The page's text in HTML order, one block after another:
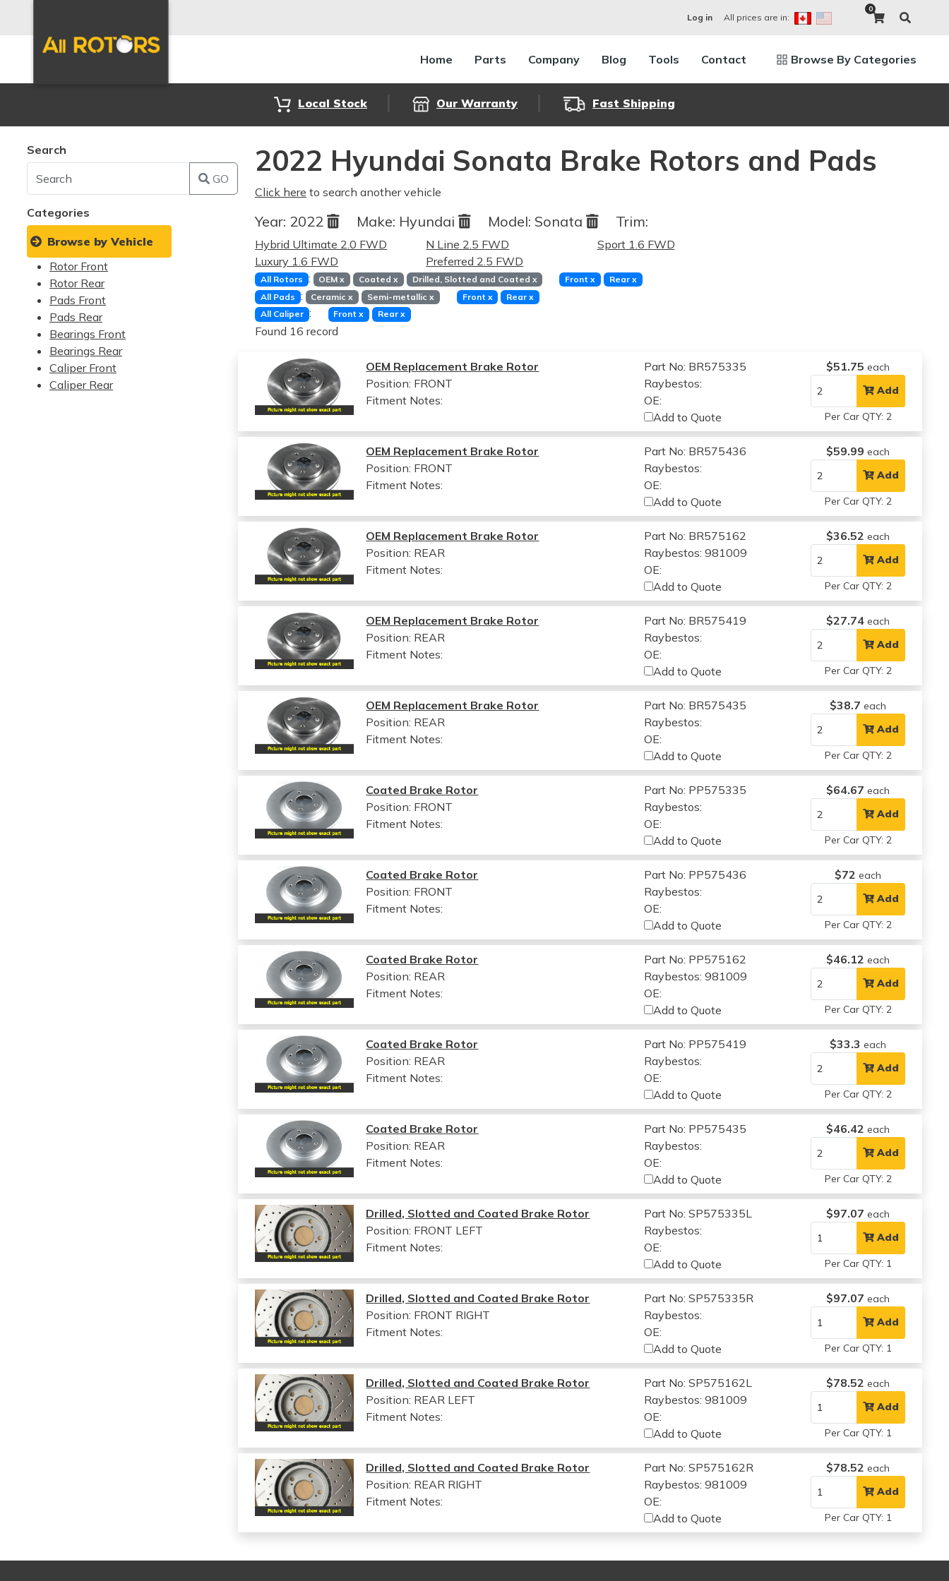
Log in All prices are in:
0
Home Parts Company Blog Tools Contact Browse By Categories
Local Stock Our Warranty Fast Shipping
Search
GO
Categories
Browse by Vehicle
Rotor Front
Rotor Rear
Pads Front
Pads Rear
Bearings Front
Bearings Rear
Caliper Front
Caliper Rear
2022 Hyundai Sonata Brake Rotors and Pads
Click here to search another vehicle
Year: 2022 Make: Hyundai Model: Sonata Trim:
Hybrid Ultimate 2.0 FWD
Luxury 1.6 FWD
N Line 2.5 FWD
Preferred 2.5 FWD
Sport 1.6 FWD
All Rotors : OEMx Coated x Drilled, Slotted and Coated x Frontx Rear x
All Pads : Ceramicx Semi-metallic x Front x Rearx
All Caliper : Frontx Rear x
Found 16 record
OEM Replacement Brake Rotor
Position: FRONT
Fitment Notes:
Part No: BR575335
Raybestos:
OE:
Add to Quote
$51.75 each
Add
Per Car QTY: 2
OEM Replacement Brake Rotor
Position: FRONT
Fitment Notes:
Part No: BR575436
Raybestos:
OE:
Add to Quote
$59.99 each
Add
Per Car QTY: 2
OEM Replacement Brake Rotor
Position: REAR
Fitment Notes:
Part No: BR575162
Raybestos: 981009
OE:
Add to Quote
$36.52 each
Add
Per Car QTY: 2
OEM Replacement Brake Rotor
Position: REAR
Fitment Notes:
Part No: BR575419
Raybestos:
OE:
Add to Quote
$27.74 each
Add
Per Car QTY: 2
OEM Replacement Brake Rotor
Position: REAR
Fitment Notes:
Part No: BR575435
Raybestos:
OE:
Add to Quote
$38.7 each
Add
Per Car QTY: 2
Coated Brake Rotor
Position: FRONT
Fitment Notes:
Part No: PP575335
Raybestos:
OE:
Add to Quote
$64.67 each
Add
Per Car QTY: 2
Coated Brake Rotor
Position: FRONT
Fitment Notes:
Part No: PP575436
Raybestos:
OE:
Add to Quote
$72 each
Add
Per Car QTY: 2
Coated Brake Rotor
Position: REAR
Fitment Notes:
Part No: PP575162
Raybestos: 981009
OE:
Add to Quote
$46.12 each
Add
Per Car QTY: 2
Coated Brake Rotor
Position: REAR
Fitment Notes:
Part No: PP575419
Raybestos:
OE:
Add to Quote
$33.3 each
Add
Per Car QTY: 2
Coated Brake Rotor
Position: REAR
Fitment Notes:
Part No: PP575435
Raybestos:
OE:
Add to Quote
$46.42 each
Add
Per Car QTY: 2
Drilled, Slotted and Coated Brake Rotor
Position: FRONT LEFT
Fitment Notes:
Part No: SP575335L
Raybestos:
OE:
Add to Quote
$97.07 each
Add
Per Car QTY: 1
Drilled, Slotted and Coated Brake Rotor
Position: FRONT RIGHT
Fitment Notes:
Part No: SP575335R
Raybestos:
OE:
Add to Quote
$97.07 each
Add
Per Car QTY: 1
Drilled, Slotted and Coated Brake Rotor
Position: REAR LEFT
Fitment Notes:
Part No: SP575162L
Raybestos: 981009
OE:
Add to Quote
$78.52 each
Add
Per Car QTY: 1
Drilled, Slotted and Coated Brake Rotor
Position: REAR RIGHT
Fitment Notes:
Part No: SP575162R
Raybestos: 981009
OE:
Add to Quote
$78.52 each
Add
Per Car QTY: 1